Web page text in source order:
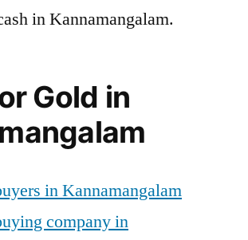
in Kannamangalam.
Gold in
in Kannamangalam
company in